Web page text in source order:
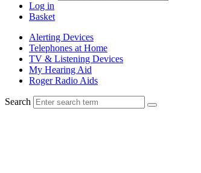
Log in
Basket
Alerting Devices
Telephones at Home
TV & Listening Devices
My Hearing Aid
Roger Radio Aids
Search